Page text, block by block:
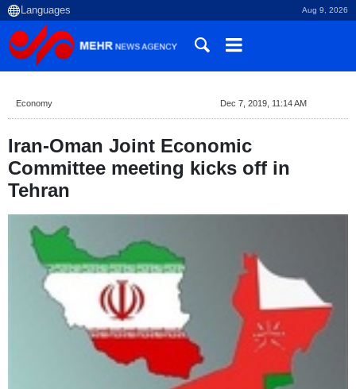
Aug 9, 2026
Economy Dec 7, 2019, 11:14 AM
Iran-Oman Joint Economic
Committee meeting kicks off in
Tehran